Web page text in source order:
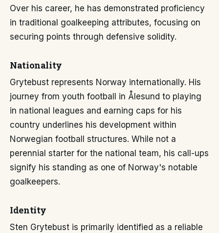
Over his career, he has demonstrated proficiency
in traditional goalkeeping attributes, focusing on
securing points through defensive solidity.
Nationality
Grytebust represents Norway internationally. His
journey from youth football in Ålesund to playing
in national leagues and earning caps for his
country underlines his development within
Norwegian football structures. While not a
perennial starter for the national team, his call-ups
signify his standing as one of Norway's notable
goalkeepers.
Identity
Sten Grytebust is primarily identified as a reliable